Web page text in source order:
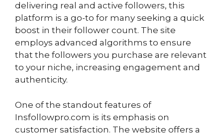
delivering real and active followers, this
platform is a go-to for many seeking a quick
boost in their follower count. The site
employs advanced algorithms to ensure
that the followers you purchase are relevant
to your niche, increasing engagement and
authenticity.
One of the standout features of
Insfollowpro.com is its emphasis on
customer satisfaction. The website offers a